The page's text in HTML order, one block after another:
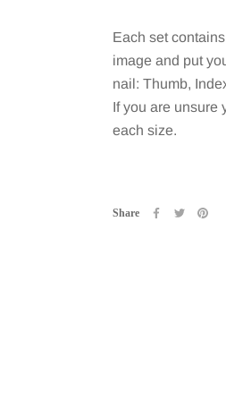
Each set
image and put
nail: Thumb,
If you are unsure
each size.
Share